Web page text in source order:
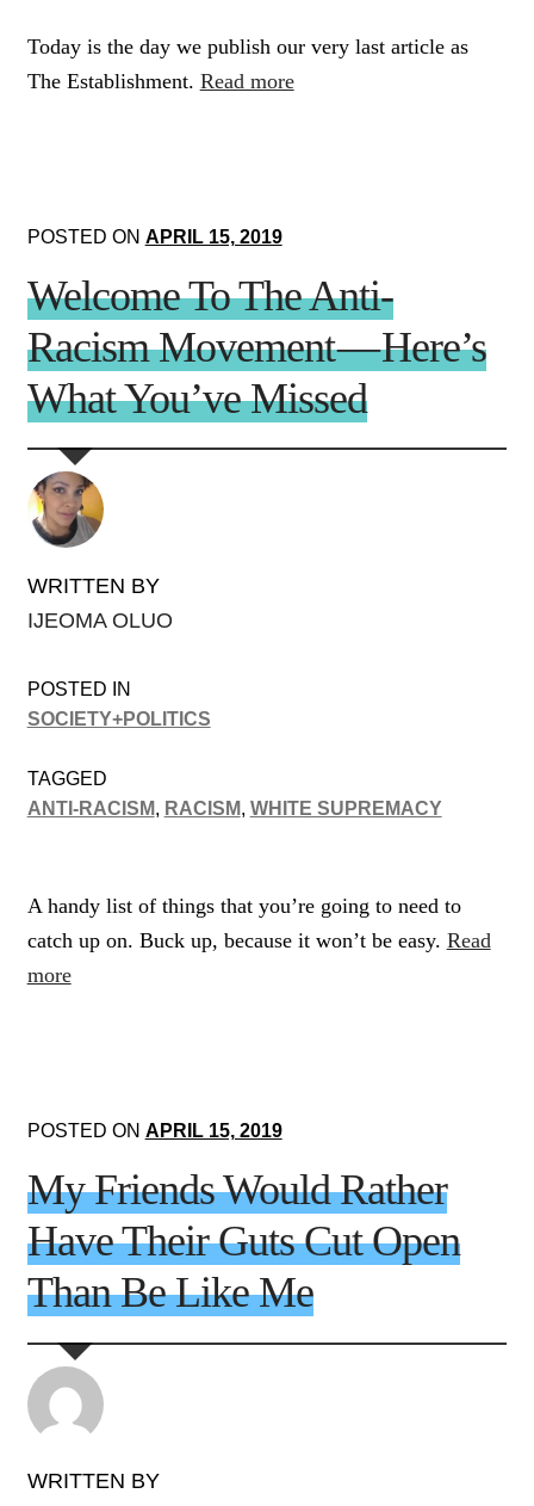
Today is the day we publish our very last article as
The Establishment. Read more
POSTED ON APRIL 15, 2019
Welcome To The Anti-
Racism Movement — Here’s
What You’ve Missed
WRITTEN BY
IJEOMA OLUO
POSTED IN
SOCIETY+POLITICS
TAGGED
ANTI-RACISM, RACISM, WHITE SUPREMACY
A handy list of things that you’re going to need to
catch up on. Buck up, because it won’t be easy. Read
more
POSTED ON APRIL 15, 2019
My Friends Would Rather
Have Their Guts Cut Open
Than Be Like Me
WRITTEN BY